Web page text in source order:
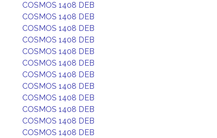
COSMOS 1408 DEB
COSMOS 1408 DEB
COSMOS 1408 DEB
COSMOS 1408 DEB
COSMOS 1408 DEB
COSMOS 1408 DEB
COSMOS 1408 DEB
COSMOS 1408 DEB
COSMOS 1408 DEB
COSMOS 1408 DEB
COSMOS 1408 DEB
COSMOS 1408 DEB